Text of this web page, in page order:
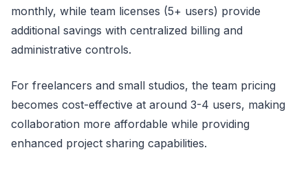
monthly, while team licenses (5+ users) provide
additional savings with centralized billing and
administrative controls.
For freelancers and small studios, the team pricing
becomes cost-effective at around 3-4 users, making
collaboration more affordable while providing
enhanced project sharing capabilities.